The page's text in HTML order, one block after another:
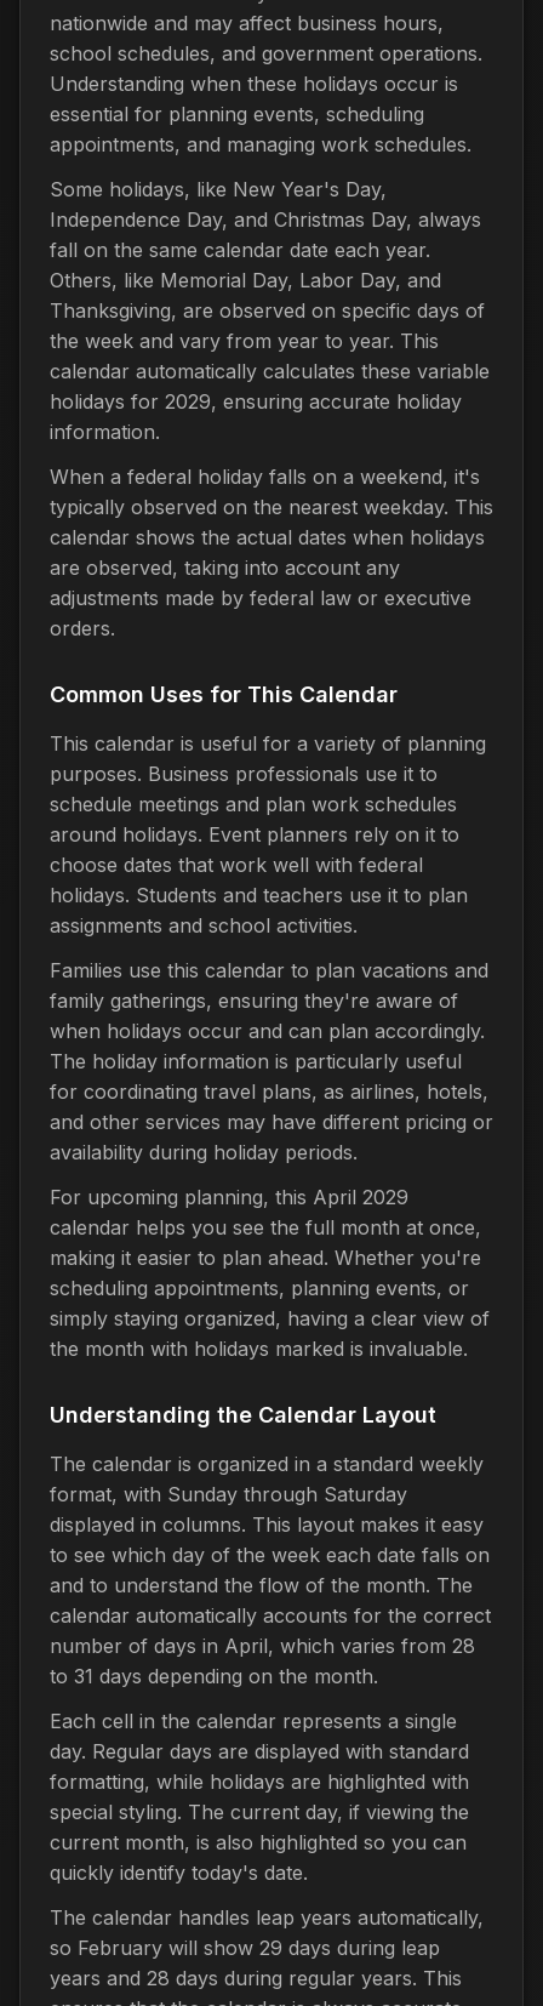
nationwide and may affect business hours,
school schedules, and government operations.
Understanding when these holidays occur is
essential for planning events, scheduling
appointments, and managing work schedules.
Some holidays, like New Year's Day,
Independence Day, and Christmas Day, always
fall on the same calendar date each year.
Others, like Memorial Day, Labor Day, and
Thanksgiving, are observed on specific days of
the week and vary from year to year. This
calendar automatically calculates these variable
holidays for 2029, ensuring accurate holiday
information.
When a federal holiday falls on a weekend, it's
typically observed on the nearest weekday. This
calendar shows the actual dates when holidays
are observed, taking into account any
adjustments made by federal law or executive
orders.
Common Uses for This Calendar
This calendar is useful for a variety of planning
purposes. Business professionals use it to
schedule meetings and plan work schedules
around holidays. Event planners rely on it to
choose dates that work well with federal
holidays. Students and teachers use it to plan
assignments and school activities.
Families use this calendar to plan vacations and
family gatherings, ensuring they're aware of
when holidays occur and can plan accordingly.
The holiday information is particularly useful
for coordinating travel plans, as airlines, hotels,
and other services may have different pricing or
availability during holiday periods.
For upcoming planning, this April 2029
calendar helps you see the full month at once,
making it easier to plan ahead. Whether you're
scheduling appointments, planning events, or
simply staying organized, having a clear view of
the month with holidays marked is invaluable.
Understanding the Calendar Layout
The calendar is organized in a standard weekly
format, with Sunday through Saturday
displayed in columns. This layout makes it easy
to see which day of the week each date falls on
and to understand the flow of the month. The
calendar automatically accounts for the correct
number of days in April, which varies from 28
to 31 days depending on the month.
Each cell in the calendar represents a single
day. Regular days are displayed with standard
formatting, while holidays are highlighted with
special styling. The current day, if viewing the
current month, is also highlighted so you can
quickly identify today's date.
The calendar handles leap years automatically,
so February will show 29 days during leap
years and 28 days during regular years. This